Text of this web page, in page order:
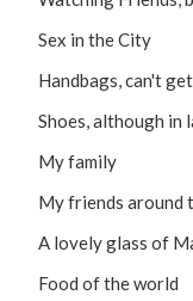
Sex in the City
Handbags, can't
Shoes, although
My family
My friends around
A lovely glass of
Food of the world